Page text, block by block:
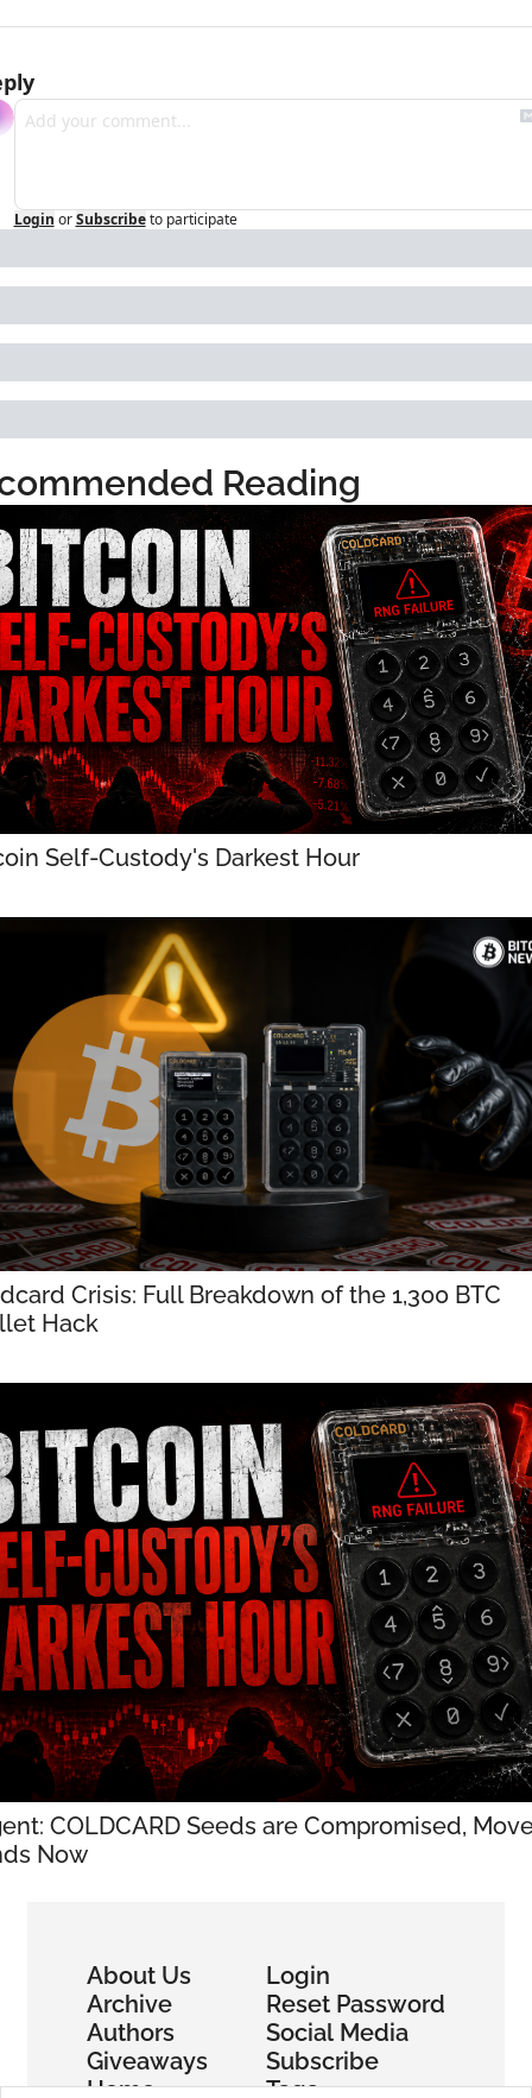
Login or Subscribe to participate
Reading
Self-Custody's Darkest Hour
Crisis: Full Breakdown of the 1,300 BTC
Hack
COLDCARD Seeds are Compromised,
Now
About Us
Archive
Authors
Giveaways
Home
Login
Reset Password
Social Media
Subscribe
Tags